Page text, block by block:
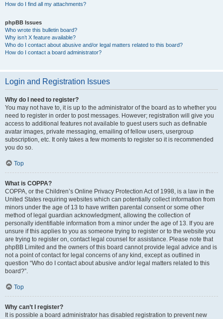
How do I find all my attachments?
phpBB Issues
Who wrote this bulletin board?
Why isn’t X feature available?
Who do I contact about abusive and/or legal matters related to this board?
How do I contact a board administrator?
Login and Registration Issues
Why do I need to register?
You may not have to, it is up to the administrator of the board as to whether you
need to register in order to post messages. However; registration will give you
access to additional features not available to guest users such as definable
avatar images, private messaging, emailing of fellow users, usergroup
subscription, etc. It only takes a few moments to register so it is recommended
you do so.
Top
What is COPPA?
COPPA, or the Children’s Online Privacy Protection Act of 1998, is a law in the
United States requiring websites which can potentially collect information from
minors under the age of 13 to have written parental consent or some other
method of legal guardian acknowledgment, allowing the collection of
personally identifiable information from a minor under the age of 13. If you are
unsure if this applies to you as someone trying to register or to the website you
are trying to register on, contact legal counsel for assistance. Please note that
phpBB Limited and the owners of this board cannot provide legal advice and is
not a point of contact for legal concerns of any kind, except as outlined in
question “Who do I contact about abusive and/or legal matters related to this
board?”.
Top
Why can’t I register?
It is possible a board administrator has disabled registration to prevent new